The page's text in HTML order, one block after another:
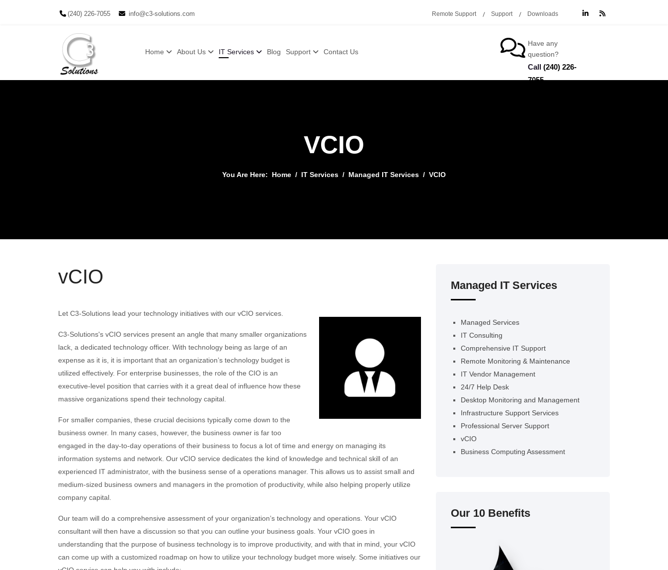
(240) 226-7055 info@c3-solutions.com Remote Support Support Downloads
Home About Us IT Services Blog Support Contact Us
Have any
question?
Call (240) 226-
7055
VCIO
You Are Here: Home IT Services Managed IT Services VCIO
vCIO
Let C3-Solutions lead your technology initiatives with our vCIO services.
C3-Solutions's vCIO services present an angle that many smaller organizations
lack, a dedicated technology officer. With technology being as large of an
expense as it is, it is important that an organization’s technology budget is
utilized effectively. For enterprise businesses, the role of the CIO is an
executive-level position that carries with it a great deal of influence how these
massive organizations spend their technology capital.
For smaller companies, these crucial decisions typically come down to the
business owner. In many cases, however, the business owner is far too
engaged in the day-to-day operations of their business to focus a lot of time and energy on managing its
information systems and network. Our vCIO service dedicates the kind of knowledge and technical skill of an
experienced IT administrator, with the business sense of a operations manager. This allows us to assist small and
medium-sized business owners and managers in the promotion of productivity, while also helping properly utilize
company capital.
Our team will do a comprehensive assessment of your organization’s technology and operations. Your vCIO
consultant will then have a discussion so that you can outline your business goals. Your vCIO goes in
understanding that the purpose of business technology is to improve productivity, and with that in mind, your vCIO
can come up with a customized roadmap on how to utilize your technology budget more wisely. Some initiatives our
Managed IT Services
Managed Services
IT Consulting
Comprehensive IT Support
Remote Monitoring & Maintenance
IT Vendor Management
24/7 Help Desk
Desktop Monitoring and Management
Infrastructure Support Services
Professional Server Support
vCIO
Business Computing Assessment
Our 10 Benefits